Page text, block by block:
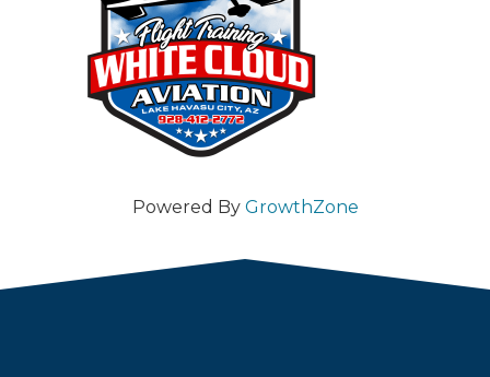
Powered By GrowthZone